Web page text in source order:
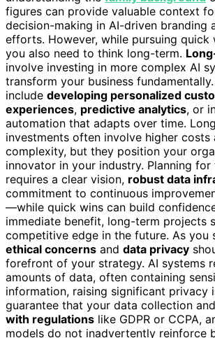
figures can provide valuable context
decision-making in AI-driven branding
efforts. However, while pursuing quick
you also need to think long-term.
involve investing in more complex AI
transform your business
include developing personalized
experiences, predictive analytics, or
automation that adapts over time.
investments often involve higher costs
complexity, but they position your
innovator in your industry. Planning
requires a clear vision, robust data
commitment to continuous
—while quick wins can build
immediate benefit, long-term projects
competitive edge in the future. As you
ethical concerns and data privacy
forefront of your strategy. AI systems
amounts of data, often containing
information, raising significant privacy
guarantee that your data collection
with regulations like GDPR or CCPA,
models do not inadvertently reinforce